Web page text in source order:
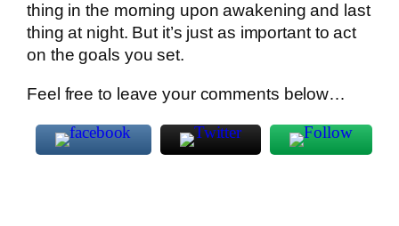
thing in the morning upon awakening and last
thing at night. But it’s just as important to act
on the goals you set.
Feel free to leave your comments below…